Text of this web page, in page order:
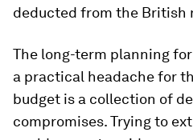
deducted from the British
The long-term planning
a practical headache for
budget is a collection of
compromises. Trying to